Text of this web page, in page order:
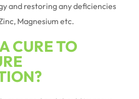
and restoring any deficiencies
Magnesium etc.
CURE TO